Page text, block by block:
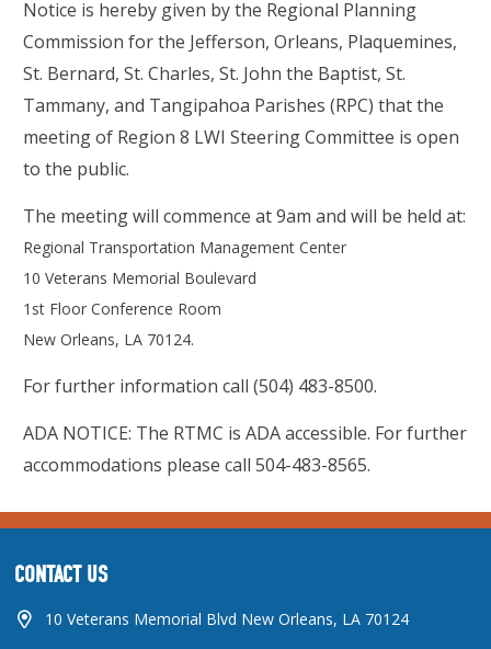
Notice is hereby given by the Regional Planning
Commission for the Jefferson, Orleans, Plaquemines,
St. Bernard, St. Charles, St. John the Baptist, St.
Tammany, and Tangipahoa Parishes (RPC) that the
meeting of Region 8 LWI Steering Committee is open
to the public.
The meeting will commence at 9am and will be held at:
Regional Transportation Management Center
10 Veterans Memorial Boulevard
1st Floor Conference Room
New Orleans, LA 70124.
For further information call (504) 483-8500.
ADA NOTICE: The RTMC is ADA accessible. For further
accommodations please call 504-483-8565.
CONTACT US
10 Veterans Memorial Blvd New Orleans, LA 70124